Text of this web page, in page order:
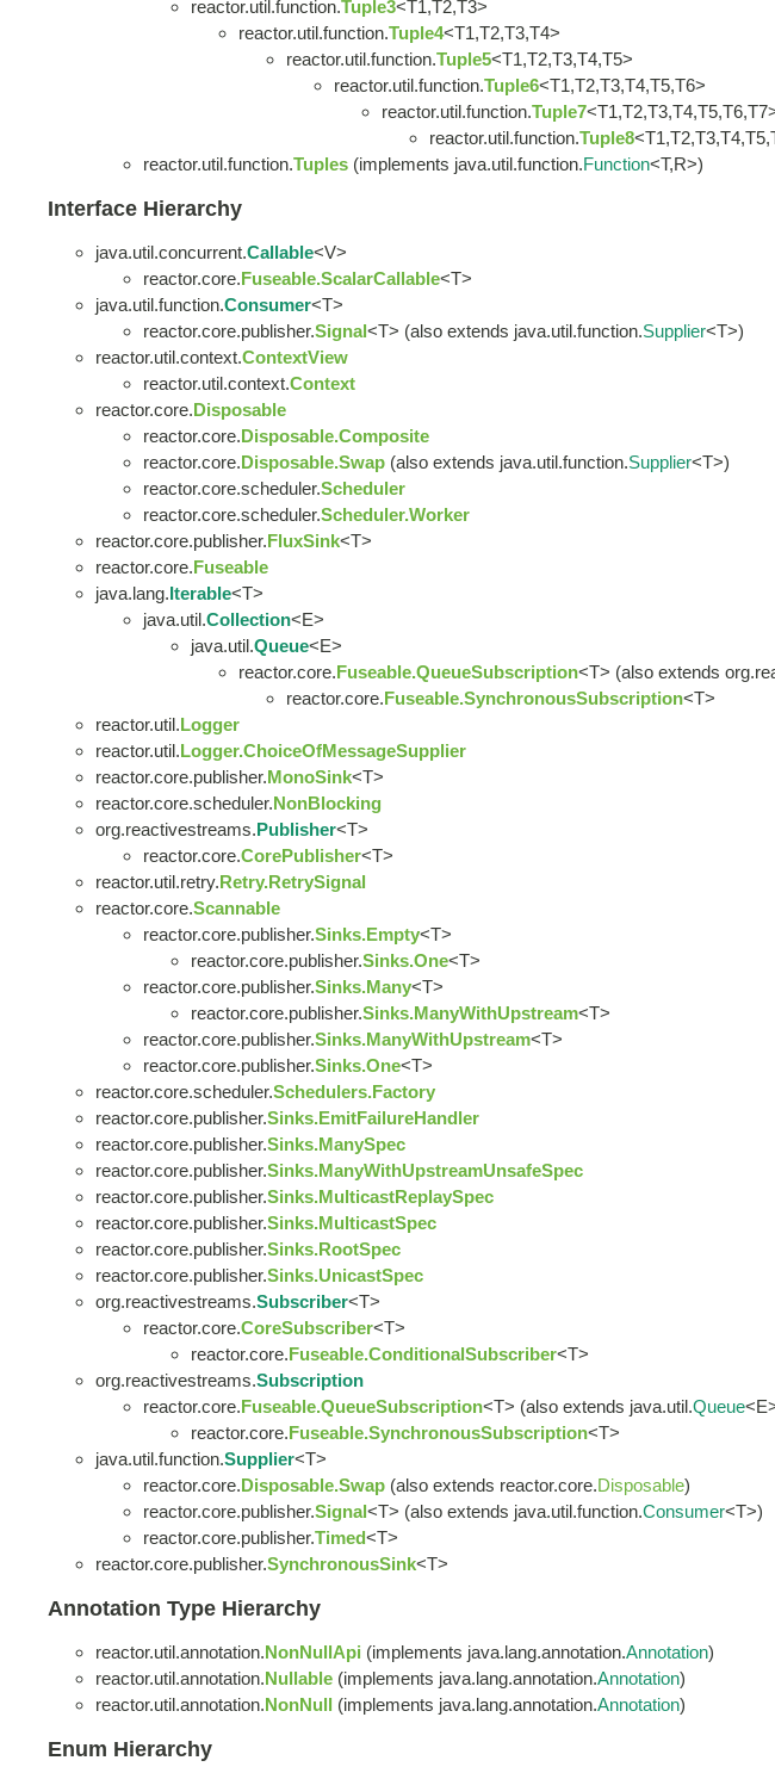
reactor.util.function.Tuple3<T1,T2,T3>
reactor.util.function.Tuple4<T1,T2,T3,T4>
reactor.util.function.Tuple5<T1,T2,T3,T4,T5>
reactor.util.function.Tuple6<T1,T2,T3,T4,T5,T6>
reactor.util.function.Tuple7
reactor.util.function.Tuple8
reactor.util.function.Tuples (implements java.util.function.Function<T,R>)
Interface Hierarchy
java.util.concurrent.Callable<V>
reactor.core.Fuseable.ScalarCallable<T>
java.util.function.Consumer<T>
reactor.core.publisher.Signal<T> (also extends java.util.function.Supplier<T>)
reactor.util.context.ContextView
reactor.util.context.Context
reactor.core.Disposable
reactor.core.Disposable.Composite
reactor.core.Disposable.Swap (also extends java.util.function.Supplier<T>)
reactor.core.scheduler.Scheduler
reactor.core.scheduler.Scheduler.Worker
reactor.core.publisher.FluxSink<T>
reactor.core.Fuseable
java.lang.Iterable<T>
java.util.Collection<E>
java.util.Queue<E>
reactor.core.Fuseable.QueueSubscription<T> (also extends
reactor.core.Fuseable.SynchronousSubscription<T>
reactor.util.Logger
reactor.util.Logger.ChoiceOfMessageSupplier
reactor.core.publisher.MonoSink<T>
reactor.core.scheduler.NonBlocking
org.reactivestreams.Publisher<T>
reactor.core.CorePublisher<T>
reactor.util.retry.Retry.RetrySignal
reactor.core.Scannable
reactor.core.publisher.Sinks.Empty<T>
reactor.core.publisher.Sinks.One<T>
reactor.core.publisher.Sinks.Many<T>
reactor.core.publisher.Sinks.ManyWithUpstream<T>
reactor.core.publisher.Sinks.ManyWithUpstream<T>
reactor.core.publisher.Sinks.One<T>
reactor.core.scheduler.Schedulers.Factory
reactor.core.publisher.Sinks.EmitFailureHandler
reactor.core.publisher.Sinks.ManySpec
reactor.core.publisher.Sinks.ManyWithUpstreamUnsafeSpec
reactor.core.publisher.Sinks.MulticastReplaySpec
reactor.core.publisher.Sinks.MulticastSpec
reactor.core.publisher.Sinks.RootSpec
reactor.core.publisher.Sinks.UnicastSpec
org.reactivestreams.Subscriber<T>
reactor.core.CoreSubscriber<T>
reactor.core.Fuseable.ConditionalSubscriber<T>
org.reactivestreams.Subscription
reactor.core.Fuseable.QueueSubscription<T> (also extends java.util.Queue
reactor.core.Fuseable.SynchronousSubscription<T>
java.util.function.Supplier<T>
reactor.core.Disposable.Swap (also extends reactor.core.Disposable)
reactor.core.publisher.Signal<T> (also extends java.util.function.Consumer<T>)
reactor.core.publisher.Timed<T>
reactor.core.publisher.SynchronousSink<T>
Annotation Type Hierarchy
reactor.util.annotation.NonNullApi (implements java.lang.annotation.Annotation)
reactor.util.annotation.Nullable (implements java.lang.annotation.Annotation)
reactor.util.annotation.NonNull (implements java.lang.annotation.Annotation)
Enum Hierarchy